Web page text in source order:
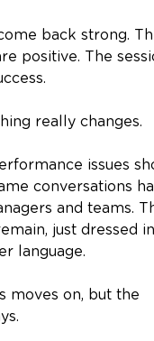
back strong.
positive. The
really changes.
issues
conversations
and teams.
just dressed in
language.
moves on, but the